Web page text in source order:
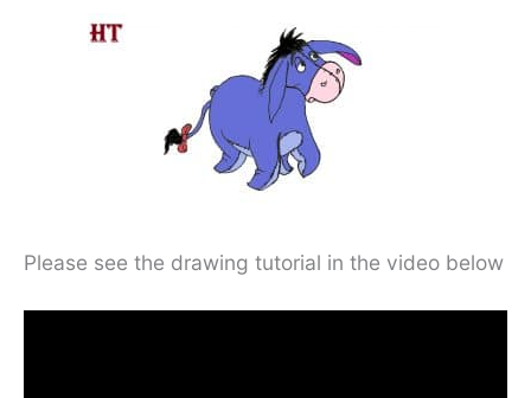
Please see the drawing tutorial in the video below